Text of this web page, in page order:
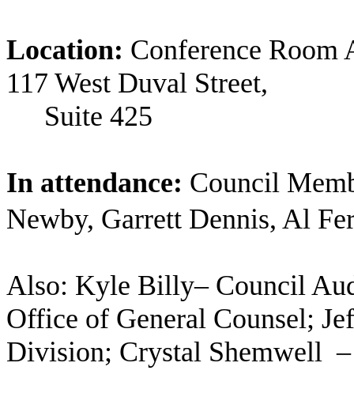
Location: Conference
117 West Duval Street,
Suite 425
In attendance: Council
Newby, Garrett Dennis, Al
Also: Kyle Billy– Council
Office of General Counsel;
Division; Crystal Shemwell